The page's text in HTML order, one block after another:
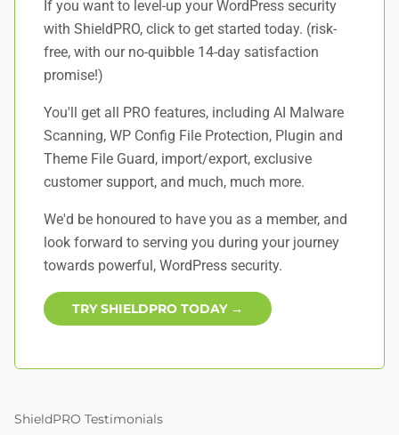
If you want to level-up your WordPress security
with ShieldPRO, click to get started today. (risk-
free, with our no-quibble 14-day satisfaction
promise!)
You'll get all PRO features, including AI Malware
Scanning, WP Config File Protection, Plugin and
Theme File Guard, import/export, exclusive
customer support, and much, much more.
We'd be honoured to have you as a member, and
look forward to serving you during your journey
towards powerful, WordPress security.
TRY SHIELDPRO TODAY →
ShieldPRO Testimonials